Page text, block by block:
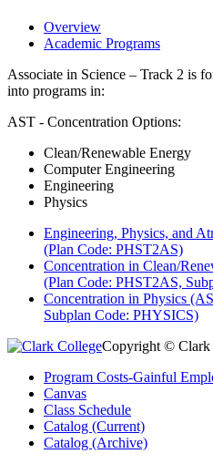
Overview
Academic Programs
Associate in Science – Track 2 is
into programs in:
AST - Concentration Options:
Clean/Renewable Energy
Computer Engineering
Engineering
Physics
Engineering, Physics, and
(Plan Code: PHST2AS)
Concentration in Clean/
(Plan Code: PHST2AS,
Concentration in Physics
Subplan Code: PHYSICS)
Copyright © Clark
Program Costs-Gainful
Canvas
Class Schedule
Catalog (Current)
Catalog (Archive)